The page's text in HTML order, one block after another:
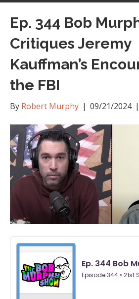
Ep. 344 Bob
Critiques Jeremy
Kauffman’s
the FBI
By Robert Murphy | 09/21/2024 |